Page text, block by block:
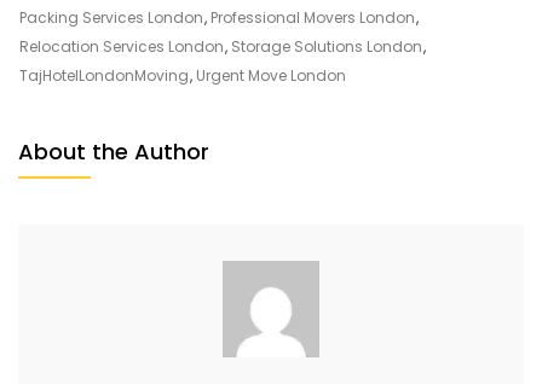
Packing Services London, Professional Movers London,
Relocation Services London, Storage Solutions London,
TajHotelLondonMoving, Urgent Move London
About the Author